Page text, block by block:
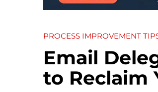
PROCESS IMPROVEMENT
Email
to Reclaim